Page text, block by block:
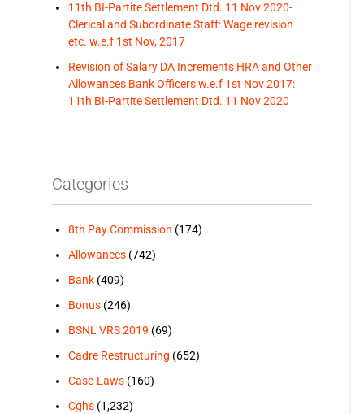
11th BI-Partite Settlement Dtd. 11 Nov 2020-
Clerical and Subordinate Staff: Wage revision
etc. w.e.f 1st Nov, 2017
Revision of Salary DA Increments HRA and Other
Allowances Bank Officers w.e.f 1st Nov 2017:
11th BI-Partite Settlement Dtd. 11 Nov 2020
Categories
8th Pay Commission (174)
Allowances(742)
Bank(409)
Bonus(246)
BSNL VRS 2019 (69)
Cadre Restructuring (652)
Case-Laws(160)
Cghs(1,232)